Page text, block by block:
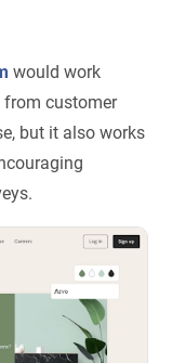
would work
customer
but it also works